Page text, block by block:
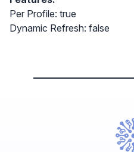
Per Profile: true
Dynamic Refresh: false